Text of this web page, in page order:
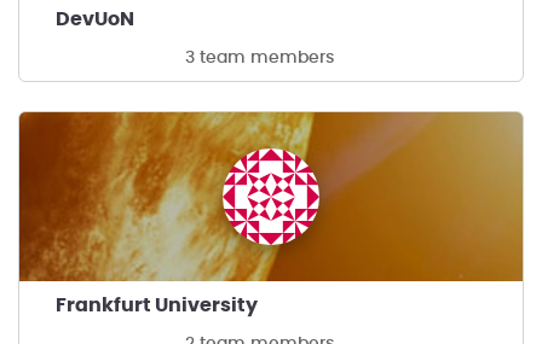
DevUoN
3 team members
Frankfurt University